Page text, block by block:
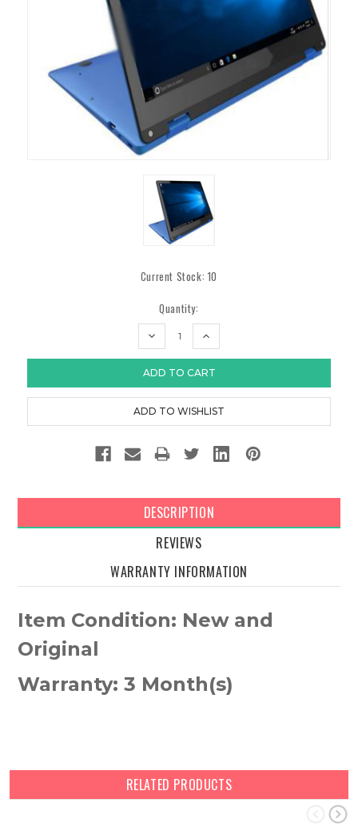
Current Stock: 10
Quantity:
DECREASE
INCREASE
DESCRIPTION
REVIEWS
WARRANTY INFORMATION
Item Condition: New and
Original
Warranty: 3 Month(s)
RELATED PRODUCTS